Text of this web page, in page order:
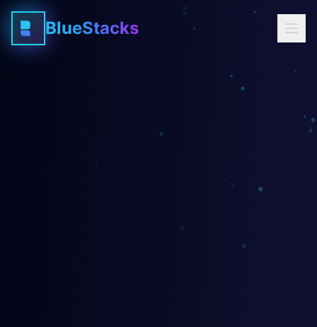
BlueStacks